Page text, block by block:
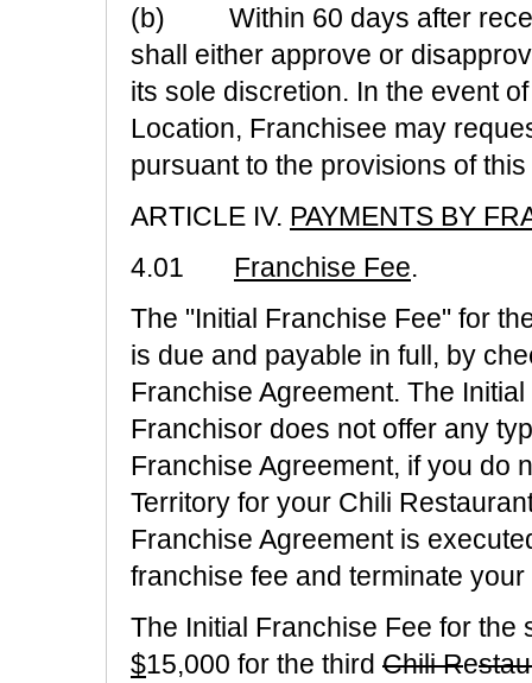
(b) Within 60 days after
shall either approve or
its sole discretion. In the event
Location, Franchisee may
pursuant to the provisions of
ARTICLE IV. PAYMENTS BY
4.01 Franchise Fee.
The "Initial Franchise Fee" for
is due and payable in full, by
Franchise Agreement. The
Franchisor does not offer any
Franchise Agreement, if you do
Territory for your Chili
Franchise Agreement is
franchise fee and terminate
The Initial Franchise Fee for the
$15,000 for the third Chili Re